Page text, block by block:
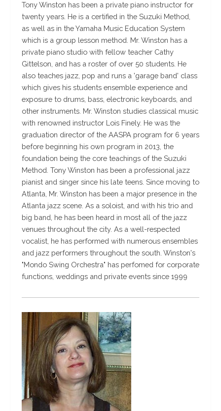
Tony Winston has been a private piano instructor for
twenty years. He is a certified in the Suzuki Method,
as well as in the Yamaha Music Education System
which is a group lesson method. Mr. Winston has a
private piano studio with fellow teacher Cathy
Gittelson, and has a roster of over 50 students. He
also teaches jazz, pop and runs a 'garage band' class
which gives his students ensemble experience and
exposure to drums, bass, electronic keyboards, and
other instruments. Mr. Winston studies classical music
with renowned instructor Lois Finely. He was the
graduation director of the AASPA program for 6 years
before beginning his own program in 2013, the
foundation being the core teachings of the Suzuki
Method. Tony Winston has been a professional jazz
pianist and singer since his late teens. Since moving to
Atlanta, Mr. Winston has been a major presence in the
Atlanta jazz scene. As a soloist, and with his trio and
big band, he has been heard in most all of the jazz
venues throughout the city. As a well-respected
vocalist, he has performed with numerous ensembles
and jazz performers throughout the south. Winston's
"Mondo Swing Orchestra" has perfomed for corporate
functions, weddings and private events since 1999